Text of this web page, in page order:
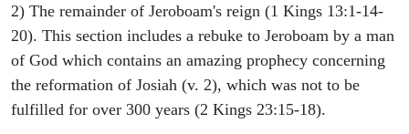
2) The remainder of Jeroboam's reign (1 Kings 13:1-14-
20). This section includes a rebuke to Jeroboam by a man
of God which contains an amazing prophecy concerning
the reformation of Josiah (v. 2), which was not to be
fulfilled for over 300 years (2 Kings 23:15-18).